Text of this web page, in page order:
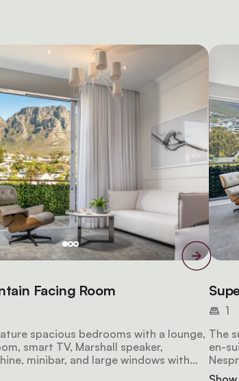
Facing Room
spacious bedrooms with a lounge,
smart TV, Marshall speaker,
minibar, and large windows with
views.
1
The
en-